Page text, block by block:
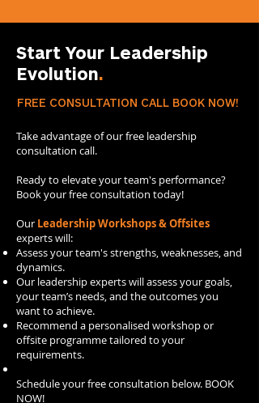
Start Your Leadership
Evolution.
FREE CONSULTATION CALL BOOK NOW!
Take advantage of our free leadership
consultation call.​
Ready to elevate your team's performance?
Book your free consultation today!
Our Leadership Workshops & Offsites
experts will:
​Assess your team's strengths, weaknesses, and
dynamics.
Our leadership experts will assess your goals,
your team’s needs, and the outcomes you
want to achieve.
Recommend a personalised workshop or
offsite programme tailored to your
requirements.
Schedule your free consultation below. BOOK
NOW!